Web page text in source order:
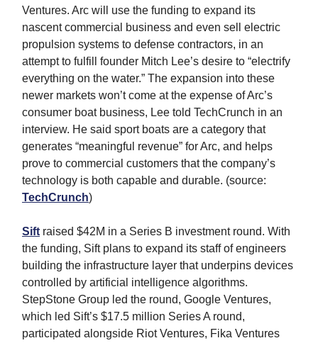
Ventures. Arc will use the funding to expand its
nascent commercial business and even sell electric
propulsion systems to defense contractors, in an
attempt to fulfill founder Mitch Lee’s desire to “electrify
everything on the water.” The expansion into these
newer markets won’t come at the expense of Arc’s
consumer boat business, Lee told TechCrunch in an
interview. He said sport boats are a category that
generates “meaningful revenue” for Arc, and helps
prove to commercial customers that the company’s
technology is both capable and durable. (source:
TechCrunch)
Sift raised $42M in a Series B investment round. With
the funding, Sift plans to expand its staff of engineers
building the infrastructure layer that underpins devices
controlled by artificial intelligence algorithms.
StepStone Group led the round, Google Ventures,
which led Sift’s $17.5 million Series A round,
participated alongside Riot Ventures, Fika Ventures